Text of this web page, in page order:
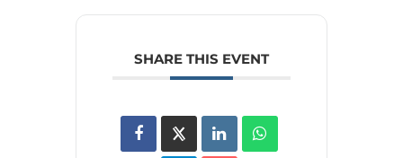
SHARE THIS EVENT